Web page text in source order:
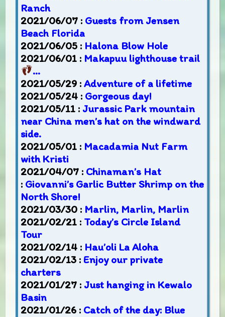
Ranch
2021/06/07 : Guests from Jensen
Beach Florida
2021/06/05 : Halona Blow Hole
2021/06/01 : Makapuu lighthouse trail
…
2021/05/29 :Adventure of a lifetime
2021/05/24 : Gorgeous day!
2021/05/11 : Jurassic Park mountain
near China men’s hat on the windward
side.
2021/05/01 : Macadamia Nut Farm
with Kristi
2021/04/07 : Chinaman’s Hat
: Giovanni’s Garlic Butter Shrimp on the
North Shore!
2021/03/30 : Marlin, Marlin, Marlin
2021/02/21 : Today’s Circle Island
Tour
2021/02/14 : Hau’oli La Aloha
2021/02/13 : Enjoy our private
charters
2021/01/27 : Just hanging in Kewalo
Basin
2021/01/26 : Catch of the day: Blue